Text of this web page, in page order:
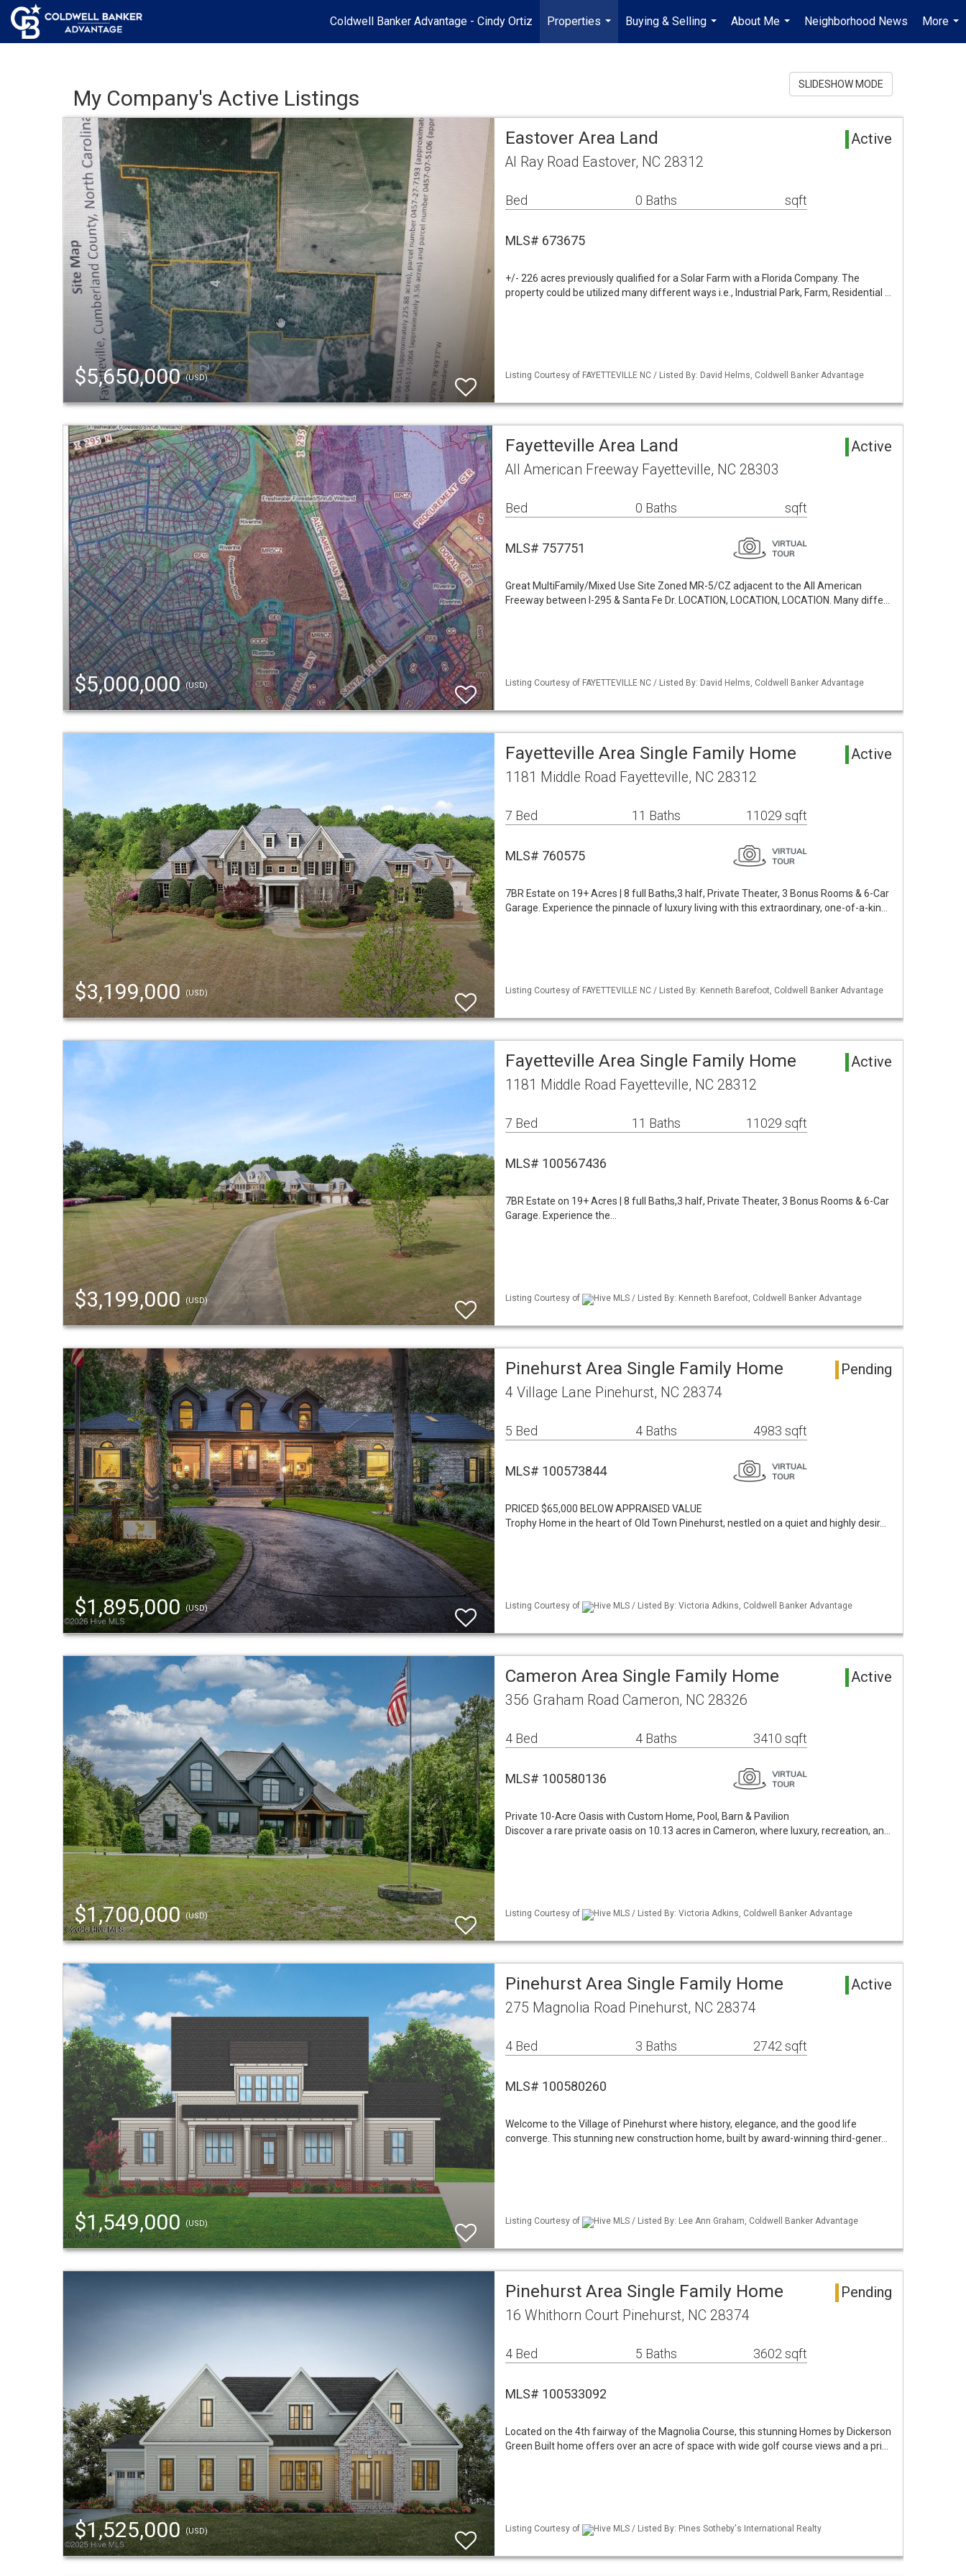
Coldwell Banker Advantage - Cindy Ortiz
Properties
...
Buying & Selling
...
About Me
...
Neighborhood News
More
...
My Company's Active Listings
SLIDESHOW MODE
$5,650,000(USD)
Eastover Area Land Active
Al Ray Road Eastover, NC 28312
Bed 0 Baths sqft
MLS# 673675
+/- 226 acres previously qualified for a Solar Farm with a Florida Company. The
property could be utilized many different ways i.e., Industrial Park, Farm, Residential …
Listing Courtesy of FAYETTEVILLE NC / Listed By: David Helms, Coldwell Banker Advantage
$5,000,000(USD)
Fayetteville Area Land Active
All American Freeway Fayetteville, NC 28303
Bed 0 Baths sqft
MLS# 757751
Great MultiFamily/Mixed Use Site Zoned MR-5/CZ adjacent to the All American
Freeway between I-295 & Santa Fe Dr. LOCATION, LOCATION, LOCATION. Many diffe…
Listing Courtesy of FAYETTEVILLE NC / Listed By: David Helms, Coldwell Banker Advantage
$3,199,000(USD)
Fayetteville Area Single Family Home Active
1181 Middle Road Fayetteville, NC 28312
7 Bed 11 Baths 11029 sqft
MLS# 760575
7BR Estate on 19+ Acres | 8 full Baths,3 half, Private Theater, 3 Bonus Rooms & 6-Car
Garage. Experience the pinnacle of luxury living with this extraordinary, one-of-a-kin…
Listing Courtesy of FAYETTEVILLE NC / Listed By: Kenneth Barefoot, Coldwell Banker Advantage
$3,199,000(USD)
Fayetteville Area Single Family Home Active
1181 Middle Road Fayetteville, NC 28312
7 Bed 11 Baths 11029 sqft
MLS# 100567436
7BR Estate on 19+ Acres | 8 full Baths,3 half, Private Theater, 3 Bonus Rooms & 6-Car
Garage. Experience the…
Listing Courtesy of Hive MLS / Listed By: Kenneth Barefoot, Coldwell Banker Advantage
$1,895,000(USD)
Pinehurst Area Single Family Home Pending
4 Village Lane Pinehurst, NC 28374
5 Bed 4 Baths 4983 sqft
MLS# 100573844
PRICED $65,000 BELOW APPRAISED VALUE
Trophy Home in the heart of Old Town Pinehurst, nestled on a quiet and highly desir…
Listing Courtesy of Hive MLS / Listed By: Victoria Adkins, Coldwell Banker Advantage
$1,700,000(USD)
Cameron Area Single Family Home Active
356 Graham Road Cameron, NC 28326
4 Bed 4 Baths 3410 sqft
MLS# 100580136
Private 10-Acre Oasis with Custom Home, Pool, Barn & Pavilion
Discover a rare private oasis on 10.13 acres in Cameron, where luxury, recreation, an…
Listing Courtesy of Hive MLS / Listed By: Victoria Adkins, Coldwell Banker Advantage
$1,549,000(USD)
Pinehurst Area Single Family Home Active
275 Magnolia Road Pinehurst, NC 28374
4 Bed 3 Baths 2742 sqft
MLS# 100580260
Welcome to the Village of Pinehurst where history, elegance, and the good life
converge. This stunning new construction home, built by award-winning third-gener…
Listing Courtesy of Hive MLS / Listed By: Lee Ann Graham, Coldwell Banker Advantage
$1,525,000(USD)
Pinehurst Area Single Family Home Pending
16 Whithorn Court Pinehurst, NC 28374
4 Bed 5 Baths 3602 sqft
MLS# 100533092
Located on the 4th fairway of the Magnolia Course, this stunning Homes by Dickerson
Green Built home offers over an acre of space with wide golf course views and a pri…
Listing Courtesy of Hive MLS / Listed By: Pines Sotheby's International Realty